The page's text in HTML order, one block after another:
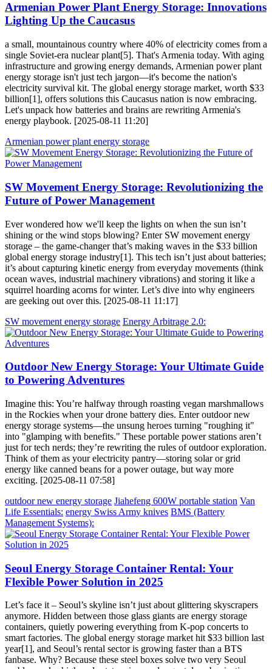
Armenian Power Plant Energy Storage: Innovations
Lighting Up the Caucasus
a small, mountainous country where 40% of electricity comes from a
single Soviet-era nuclear plant[5]. That's Armenia today. With aging
infrastructure and growing energy demands, Armenian power plant
energy storage isn't just tech jargon—it's become the nation's
electricity survival kit. The global energy storage market, worth $33
billion[1], offers solutions this Caucasus nation is now embracing.
Let's unpack how batteries and brains are rewriting Armenia's
energy playbook. [2025-08-11 11:20]
Armenian power plant energy storage
SW Movement Energy Storage: Revolutionizing the
Future of Power Management
Ever wondered how we'll keep the lights on when the sun isn’t
shining or the wind stops blowing? Enter SW movement energy
storage – the game-changer that’s making waves in the $33 billion
global energy storage industry[1]. This tech isn’t just about batteries;
it’s about capturing kinetic energy from everyday movements (think
ocean waves, industrial machinery vibrations) and storing it like a
squirrel hoarding acorns for winter. Let’s dive into why engineers
are geeking out over this. [2025-08-11 11:17]
SW movement energy storage Energy Arbitrage 2.0:
Outdoor New Energy Storage: Your Ultimate Guide
to Powering Adventures
Imagine this: You’re halfway through roasting vegan marshmallows
in the Rockies when your drone battery dies. Enter outdoor new
energy storage systems—the unsung heroes turning "roughing it"
into "glamping with benefits." These portable power stations aren’t
just for tech nerds; they’re rewriting the rules of outdoor exploration.
Think of them as your electricity pantry—storing solar or grid
energy like canned beans for a power outage, but way more
exciting. [2025-08-11 07:58]
outdoor new energy storage Jiahefeng 600W portable station Van
Life Essentials: energy Swiss Army knives BMS (Battery
Management Systems):
Seoul Energy Storage Container Rental: Your
Flexible Power Solution in 2025
Let’s face it – Seoul’s skyline isn’t just about glittering skyscrapers
anymore. Hidden between those glass giants are energy storage
containers, quietly powering everything from K-pop concerts to
smart factories. The global energy storage market hit $33 billion last
year[1], and Seoul’s rental sector is growing faster than a BTS
fanbase. Why? Because these steel boxes solve two very Seoul